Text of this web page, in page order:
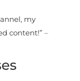
my
content!” –